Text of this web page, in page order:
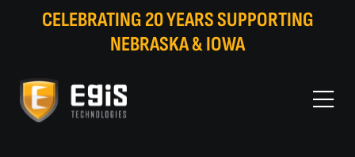
CELEBRATING 20 YEARS SUPPORTING
NEBRASKA & IOWA